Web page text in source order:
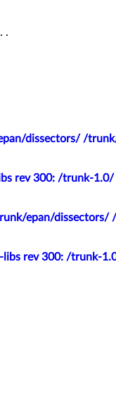
dissectors/ /
rev 300: /trunk-
epan/
rev 300: /trunk-